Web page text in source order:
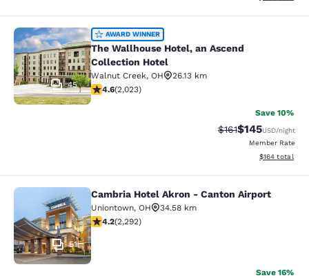
The Wallhouse Hotel, an Ascend
45
AWARD WINNER
The Wallhouse Hotel, an Ascend
Collection Hotel
Walnut Creek, OH
26.13 km
4.63 stars rating. Exceptional. 2023 reviews
4.6(2,023)
Save 10%
Strikethrough
$161Discounted
$145USD/night
Member Rate
View
$164 total
Cambria Hotel Akron - Canton
51
Cambria Hotel Akron - Canton Airport
Uniontown, OH
34.58 km
4.18 stars rating. Very Good. 2292 reviews
4.2(2,292)
Save 16%